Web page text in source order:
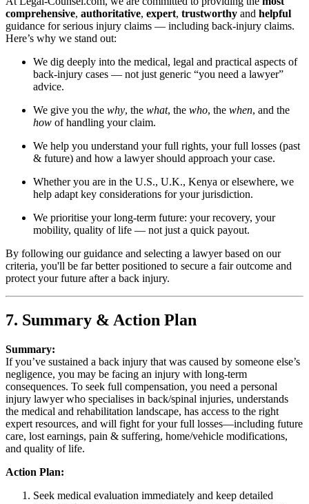
comprehensive, authoritative, expert, trustworthy and helpful
guidance for serious injury claims — including back-injury claims.
Here’s why we stand out:
We dig deeply into the medical, legal and practical aspects of
back-injury cases — not just generic “you need a lawyer”
advice.
We give you the why, the what, the who, the when, and the
how of handling your claim.
We help you understand your full rights, your full losses (past
& future) and how a lawyer should approach your case.
Whether you are in the U.S., U.K., Kenya or elsewhere, we
help adapt key considerations for your jurisdiction.
We prioritise your long-term future: your recovery, your
mobility, quality of life — not just a quick payout.
By following our guidance and selecting a lawyer based on our
criteria, you'll be far better positioned to secure a fair outcome and
protect your future after a back injury.
7. Summary & Action Plan
Summary:
If you’ve sustained a back injury that was caused by someone else’s
negligence, you may be facing an injury with long-term
consequences. To seek full compensation, you need a personal
injury lawyer who specialises in back/spinal injuries, understands
the medical and rehabilitation landscape, has access to the right
expert resources, and will fight for your full losses—including future
care, lost earnings, pain & suffering, home/vehicle modifications,
and quality of life.
Action Plan:
Seek medical evaluation immediately and keep detailed